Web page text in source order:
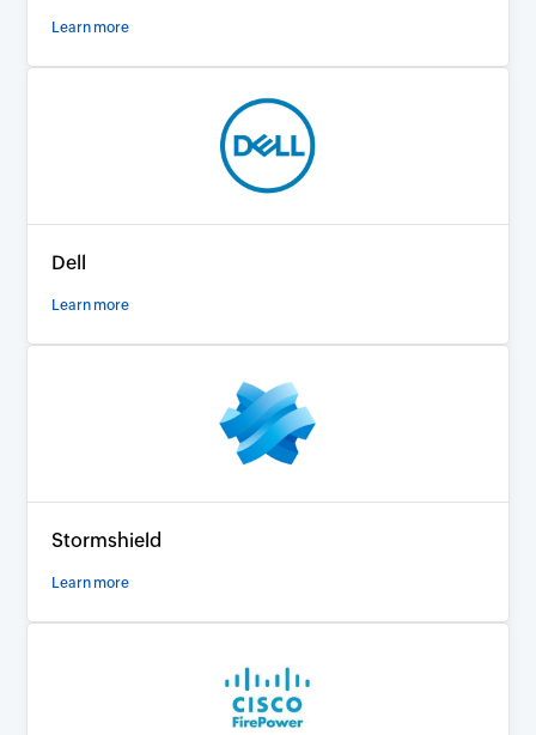
Learn more
Dell
Learn more
Stormshield
Learn more